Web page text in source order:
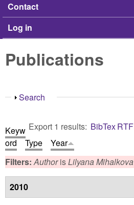
Contact
Log in
Publications
Show
Search
Export 1 results: BibTexRTF
Keyw
ord
Type
Year
Filters:AuthorisLilyana Mihalkova
2010